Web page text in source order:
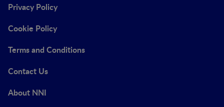
Privacy Policy
Cookie Policy
Terms and Conditions
Contact Us
About NNI